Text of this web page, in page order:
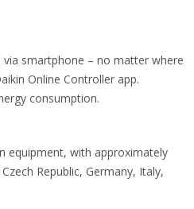
smartphone – no matter where
Online Controller app.
consumption.
equipment, with approximately
Republic, Germany, Italy,